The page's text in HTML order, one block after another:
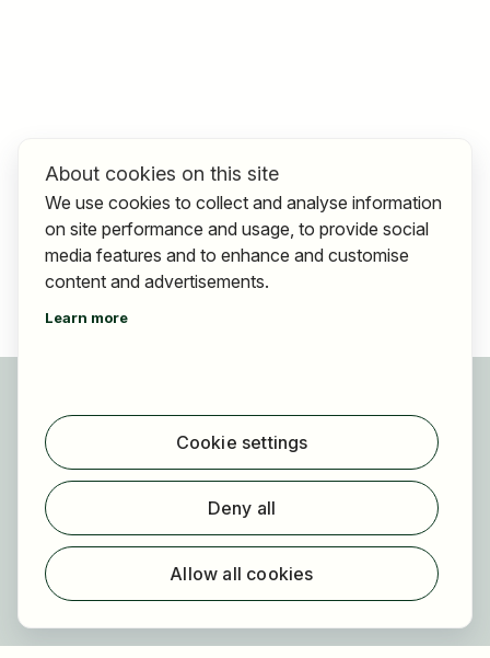
Find jobs
Find employer
Registration
For employers
About us
About cookies on this site
We use cookies to collect and analyse information
on site performance and usage, to provide social
media features and to enhance and customise
content and advertisements.
Learn more
Cookie settings
Deny all
Allow all cookies